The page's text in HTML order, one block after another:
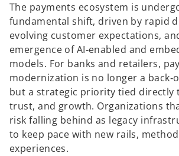
The payments ecosystem is
fundamental shift, driven by rapid
evolving customer expectations,
emergence of AI‑enabled and
models. For banks and retailers,
modernization is no longer a
but a strategic priority tied directly
trust, and growth. Organizations
risk falling behind as legacy
to keep pace with new rails,
experiences.